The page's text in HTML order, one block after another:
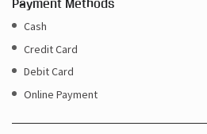
Payment Methods
Cash
Credit Card
Debit Card
Online Payment